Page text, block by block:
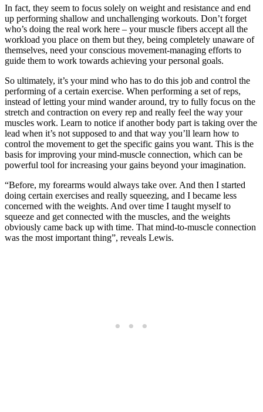
In fact, they seem to focus solely on weight and resistance and end
up performing shallow and unchallenging workouts. Don’t forget
who’s doing the real work here – your muscle fibers accept all the
workload you place on them but they, being completely unaware of
themselves, need your conscious movement-managing efforts to
guide them to work towards achieving your personal goals.
So ultimately, it’s your mind who has to do this job and control the
performing of a certain exercise. When performing a set of reps,
instead of letting your mind wander around, try to fully focus on the
stretch and contraction on every rep and really feel the way your
muscles work. Learn to notice if another body part is taking over the
lead when it’s not supposed to and that way you’ll learn how to
control the movement to get the specific gains you want. This is the
basis for improving your mind-muscle connection, which can be
powerful tool for increasing your gains beyond your imagination.
“Before, my forearms would always take over. And then I started
doing certain exercises and really squeezing, and I became less
concerned with the weights. And over time I taught myself to
squeeze and get connected with the muscles, and the weights
obviously came back up with time. That mind-to-muscle connection
was the most important thing”, reveals Lewis.